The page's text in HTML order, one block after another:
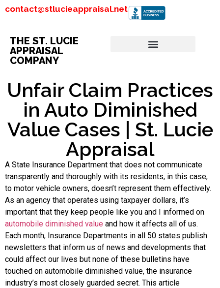
contact@stlucieappraisal.net
THE ST. LUCIE
APPRAISAL
COMPANY
Unfair Claim Practices
in Auto Diminished
Value Cases | St. Lucie
Appraisal
A State Insurance Department that does not communicate
transparently and thoroughly with its residents, in this case,
to motor vehicle owners, doesn’t represent them effectively.
As an agency that operates using taxpayer dollars, it’s
important that they keep people like you and I informed on
automobile diminished value and how it affects all of us.
Each month, Insurance Departments in all 50 states publish
newsletters that inform us of news and developments that
could affect our lives but none of these bulletins have
touched on automobile diminished value, the insurance
industry’s most closely guarded secret. This article